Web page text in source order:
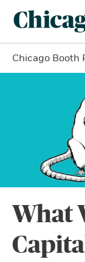
Chicago Booth
What